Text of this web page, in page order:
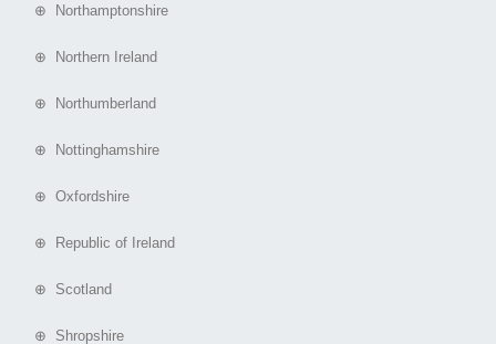
⊕ Northamptonshire
⊕ Northern Ireland
⊕ Northumberland
⊕ Nottinghamshire
⊕ Oxfordshire
⊕ Republic of Ireland
⊕ Scotland
⊕ Shropshire